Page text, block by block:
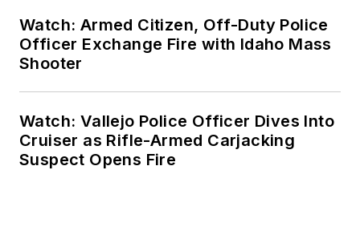
Watch: Armed Citizen, Off-Duty Police
Officer Exchange Fire with Idaho Mass
Shooter
Watch: Vallejo Police Officer Dives Into
Cruiser as Rifle-Armed Carjacking
Suspect Opens Fire